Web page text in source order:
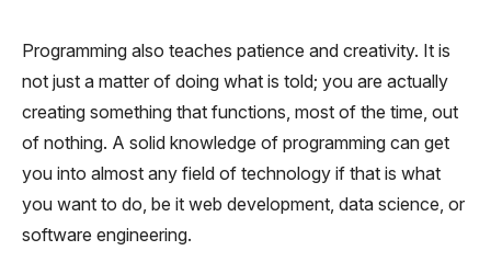
Programming also teaches patience and creativity. It is
not just a matter of doing what is told; you are actually
creating something that functions, most of the time, out
of nothing. A solid knowledge of programming can get
you into almost any field of technology if that is what
you want to do, be it web development, data science, or
software engineering.